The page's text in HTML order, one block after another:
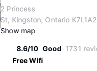
2 Princess
St, Kingston, Ontario
Show map
8.6/10 Good 1731
Free Wifi